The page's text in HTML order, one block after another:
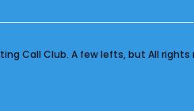
Call Club. A few lefts, but All rights